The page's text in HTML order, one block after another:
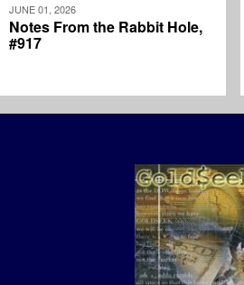
JUNE 01, 2026
Notes From the Rabbit Hole,
#917